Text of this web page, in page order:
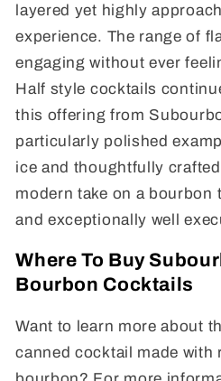
layered yet highly
experience. The range of
engaging without ever
Half style cocktails
this offering from
particularly polished
ice and thoughtfully
modern take on a bourbon
and exceptionally well
Where To Buy
Bourbon Cocktails
Want to learn more about
canned cocktail made with